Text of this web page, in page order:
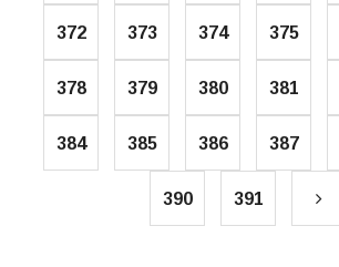
372 373 374 375
378 379 380 381
384 385 386 387
390 391